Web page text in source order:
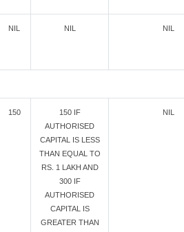
NIL NIL NIL
150
150 IF
AUTHORISED
CAPITAL IS LESS
THAN EQUAL TO
RS. 1 LAKH AND
300 IF
AUTHORISED
CAPITAL IS
GREATER THAN
NIL